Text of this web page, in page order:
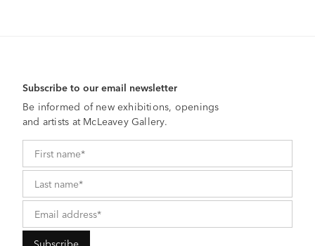
Subscribe to our email newsletter
Be informed of new exhibitions, openings
and artists at McLeavey Gallery.